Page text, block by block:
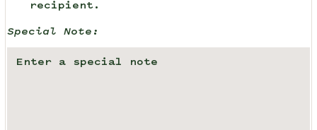
recipient.
Special Note: